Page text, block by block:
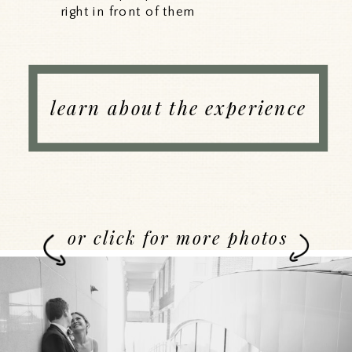
right in front of them
learn about the experience
or click for more photos